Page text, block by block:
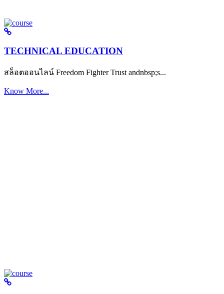
TECHNICAL EDUCATION
สล็อตออนไลน์ Freedom Fighter Trust andnbsp;s...
Know More...